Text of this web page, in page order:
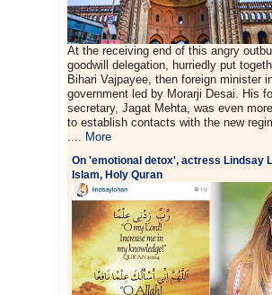
At the receiving end of this angry
goodwill delegation, hurriedly put
Bihari Vajpayee, then foreign minister
government led by Morarji Desai. His
secretary, Jagat Mehta, was even
to establish contacts with the new
.... More
On 'emotional detox', actress Lindsay
Islam, Holy Quran